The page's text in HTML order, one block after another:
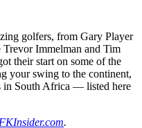
golfers, from Gary Player
Immelman and Tim
their start on some of the
your swing to the continent,
in South Africa — listed here
.